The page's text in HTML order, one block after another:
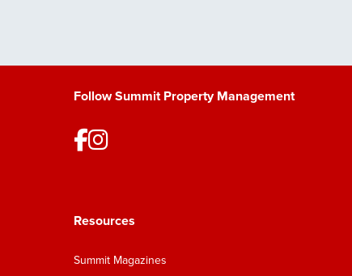
Follow Summit Property Management
Resources
Summit Magazines